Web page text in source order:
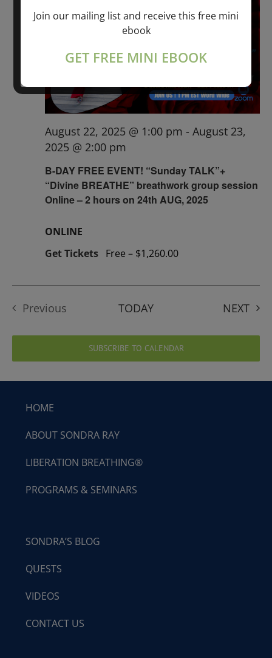
B-DAY FREE EVENT! “Sunday TALK”+
“Divine BREATHE” breathwork group session
Online – 2 hours on 24th AUG, 2025
August 22, 2025 @ 1:00 pm - August 23,
2025 @ 2:00 pm
ONLINE
Get Tickets Free – $1,260.00
Previous
TODAY NEXT
SUBSCRIBE TO CALENDAR
HOME
ABOUT SONDRA RAY
LIBERATION BREATHING®
PROGRAMS & SEMINARS
SONDRA’S BLOG
QUESTS
VIDEOS
CONTACT US
Join our mailing list and receive this free mini
ebook
GET FREE MINI EBOOK